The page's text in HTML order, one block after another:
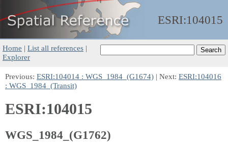
ESRI:104015
Home | List all references |
Explorer
Previous: ESRI:104014 : WGS_1984_(G1674) | Next: ESRI:104016
: WGS_1984_(Transit)
ESRI:104015
WGS_1984_(G1762)